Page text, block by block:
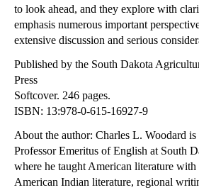
to look ahead, and they explore with
emphasis numerous important
extensive discussion and serious
Published by the South Dakota
Press
Softcover. 246 pages.
ISBN: 13:978-0-615-16927-9
About the author: Charles L. Woodard
Professor Emeritus of English at South
where he taught American literature with
American Indian literature, regional